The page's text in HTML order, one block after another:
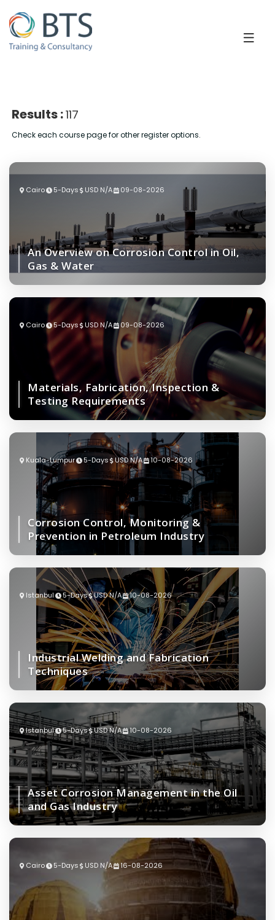
Results :117
Check each course page for other register options.
Cairo 5-Days USD N/A 09-08-2026
An Overview on Corrosion Control in Oil,
Gas & Water
Cairo 5-Days USD N/A 09-08-2026
Materials, Fabrication, Inspection &
Testing Requirements
Kuala-Lumpur 5-Days USD N/A 10-08-2026
Corrosion Control, Monitoring &
Prevention in Petroleum Industry
Istanbul 5-Days USD N/A 10-08-2026
Industrial Welding and Fabrication
Techniques
Istanbul 5-Days USD N/A 10-08-2026
Asset Corrosion Management in the Oil
and Gas Industry
Cairo 5-Days USD N/A 16-08-2026